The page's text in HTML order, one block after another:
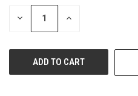
STOCK:
DECREASE INCREASE